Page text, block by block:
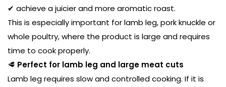
✔ achieve a juicier and more aromatic roast.
This is especially important for lamb leg, pork knuckle or
whole poultry, where the product is large and requires
time to cook properly.
🥩 Perfect for lamb leg and large meat cuts
Lamb leg requires slow and controlled cooking. If it is